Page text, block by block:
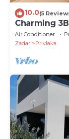
10.0(5
Charming
and Gym
Air Conditioner
Zadar
Privlaka